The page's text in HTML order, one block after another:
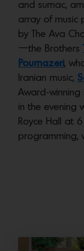
and sumac,
array of music
by The Ava
—the Brothers
Pournazeri,
Iranian music,
Award-winning
in the evening
Royce Hall at
programming,